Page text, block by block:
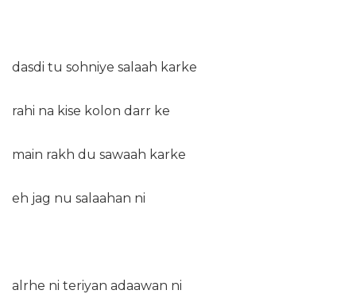
dasdi tu sohniye salaah karke
rahi na kise kolon darr ke
main rakh du sawaah karke
eh jag nu salaahan ni
alrhe ni teriyan adaawan ni